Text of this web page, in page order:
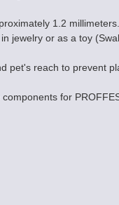
1.2 millimeters.
jewelry or as a toy
pet's reach to prevent
for